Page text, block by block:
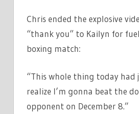
Chris ended the explosive
“thank you” to Kailyn for
boxing match:
“This whole thing today had
realize I’m gonna beat the
opponent on December 8.”